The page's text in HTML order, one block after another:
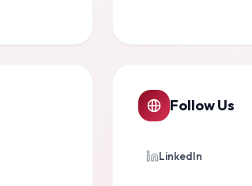
Follow Us
LinkedIn